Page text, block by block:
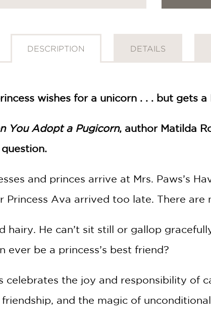
DESCRIPTION DETAILS
wishes for a unicorn . . . but gets a
You Adopt a Pugicorn, author Matilda
and princes arrive at Mrs. Paws’s
Princess Ava arrived too late. There are
hairy. He can’t sit still or gallop
ever be a princess’s best friend?
celebrates the joy and responsibility of
and the magic of